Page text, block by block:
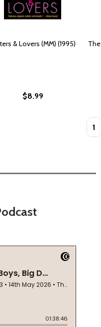
& Lovers (MM) (1995)
$8.99